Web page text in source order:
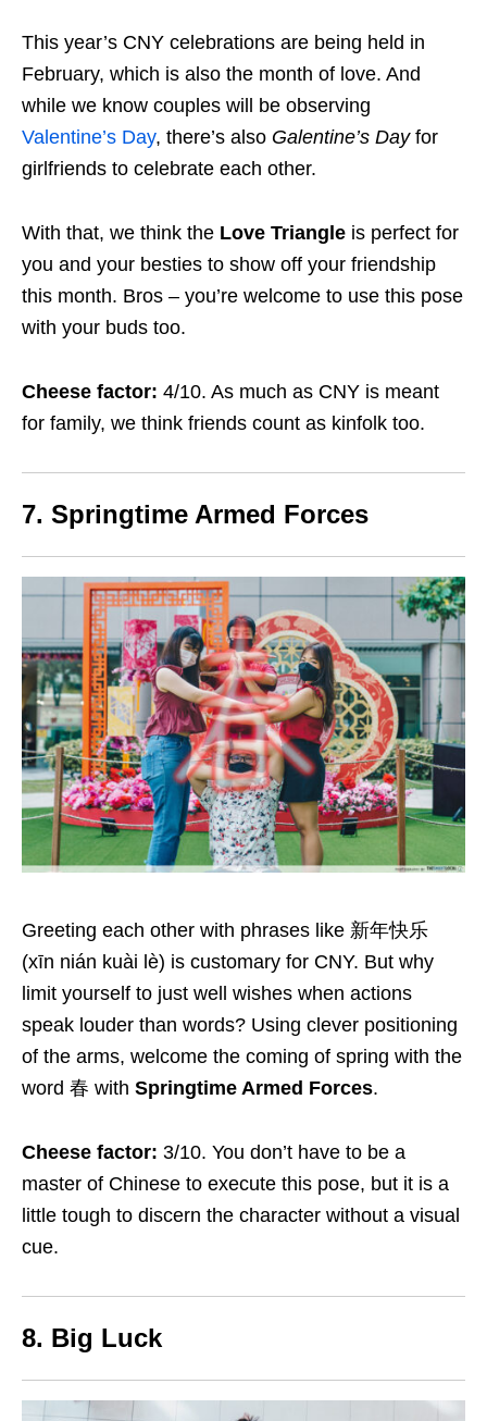
This year’s CNY celebrations are being held in
February, which is also the month of love. And
while we know couples will be observing
Valentine’s Day, there’s also Galentine’s Dayfor
girlfriends to celebrate each other.
With that, we think the Love Triangle is perfect for
you and your besties to show off your friendship
this month. Bros – you’re welcome to use this pose
with your buds too.
Cheese factor: 4/10. As much as CNY is meant
for family, we think friends count as kinfolk too.
7. Springtime Armed Forces
Greeting each other with phrases like 新年快乐
(xīn nián kuài lè) is customary for CNY. But why
limit yourself to just well wishes when actions
speak louder than words? Using clever positioning
of the arms, welcome the coming of spring with the
word 春 with Springtime Armed Forces.
Cheese factor: 3/10. You don’t have to be a
master of Chinese to execute this pose, but it is a
little tough to discern the character without a visual
cue.
8. Big Luck